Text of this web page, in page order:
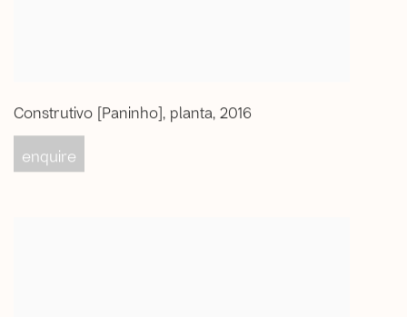
Construtivo [Paninho] planta 2016
enquire